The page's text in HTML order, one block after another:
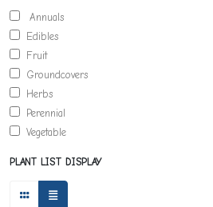
Annuals
Edibles
Fruit
Groundcovers
Herbs
Perennial
Vegetable
PLANT LIST DISPLAY